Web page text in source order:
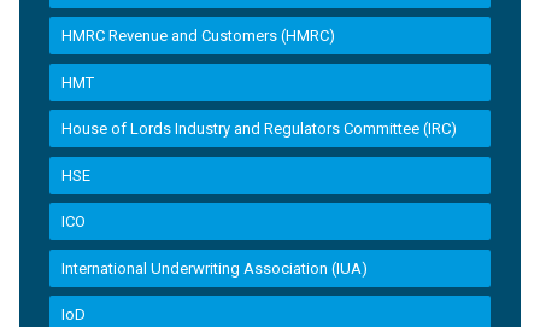
HMRC Revenue and Customers (HMRC)
HMT
House of Lords Industry and Regulators Committee (IRC)
HSE
ICO
International Underwriting Association (IUA)
IoD